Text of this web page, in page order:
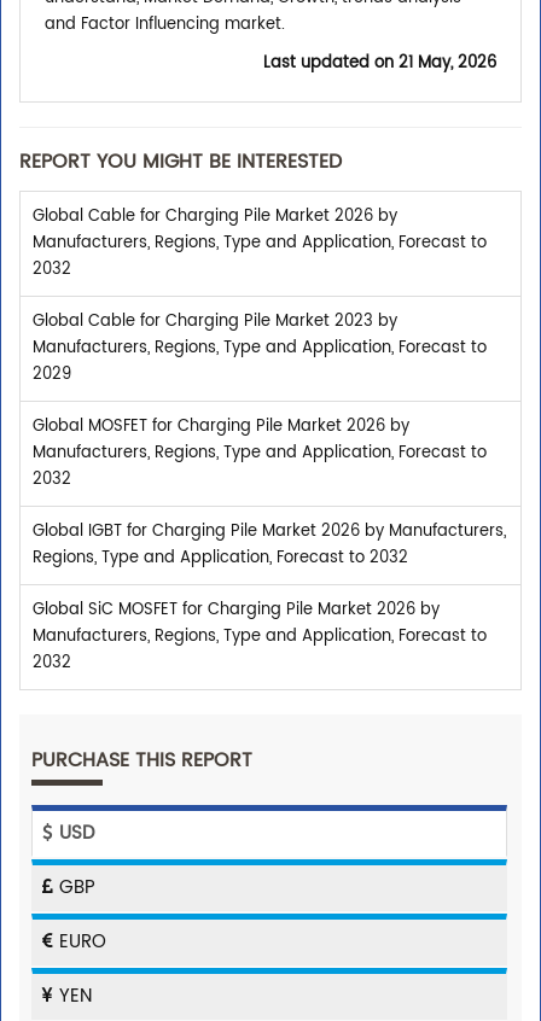
and Factor Influencing market.
Last updated on21 May, 2026
REPORT YOU MIGHT BE INTERESTED
Global Cable for Charging Pile Market 2026 by
Manufacturers, Regions, Type and Application, Forecast to
2032
Global Cable for Charging Pile Market 2023 by
Manufacturers, Regions, Type and Application, Forecast to
2029
Global MOSFET for Charging Pile Market 2026 by
Manufacturers, Regions, Type and Application, Forecast to
2032
Global IGBT for Charging Pile Market 2026 by Manufacturers,
Regions, Type and Application, Forecast to 2032
Global SiC MOSFET for Charging Pile Market 2026 by
Manufacturers, Regions, Type and Application, Forecast to
2032
PURCHASE THIS REPORT
USD
GBP
EURO
YEN